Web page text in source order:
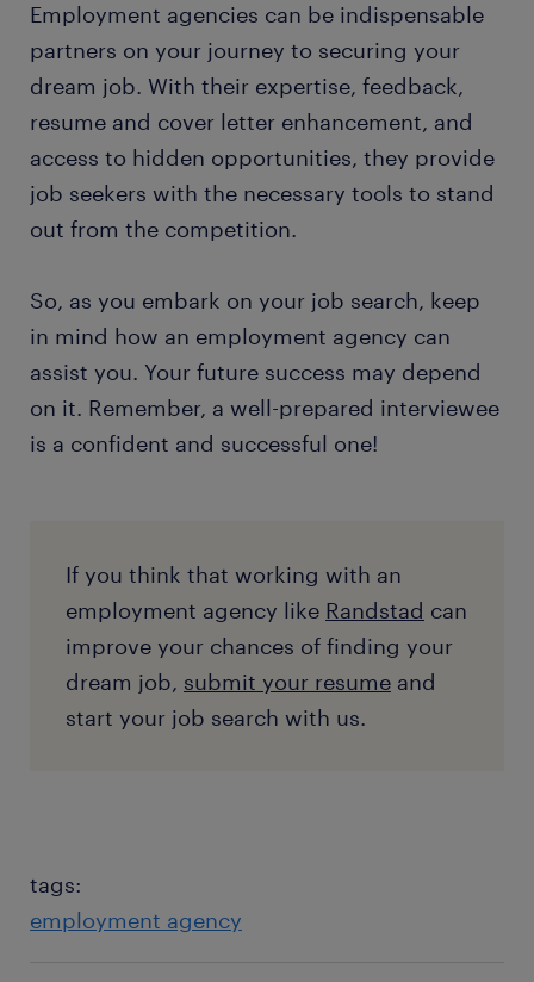
Employment agencies can be indispensable
partners on your journey to securing your
dream job. With their expertise, feedback,
resume and cover letter enhancement, and
access to hidden opportunities, they provide
job seekers with the necessary tools to stand
out from the competition.
So, as you embark on your job search, keep
in mind how an employment agency can
assist you. Your future success may depend
on it. Remember, a well-prepared interviewee
is a confident and successful one!
If you think that working with an
employment agency like Randstad can
improve your chances of finding your
dream job, submit your resume and
start your job search with us.
tags:
employment agency